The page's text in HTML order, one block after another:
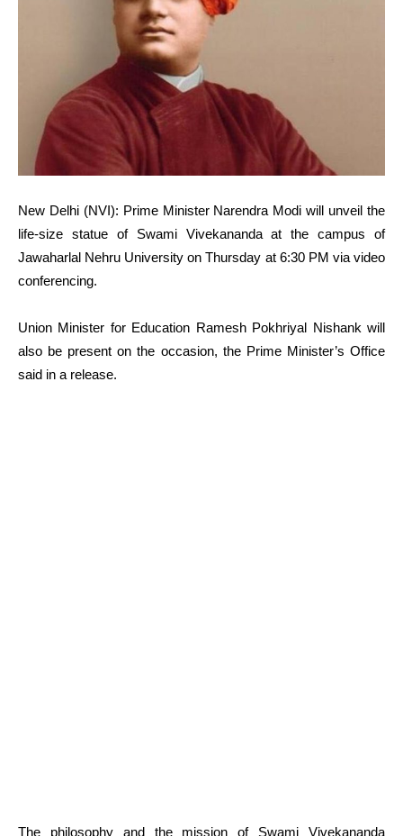
New Delhi (NVI): Prime Minister Narendra Modi will unveil the
life-size statue of Swami Vivekananda at the campus of
Jawaharlal Nehru University on Thursday at 6:30 PM via video
conferencing.
Union Minister for Education Ramesh Pokhriyal Nishank will
also be present on the occasion, the Prime Minister’s Office
said in a release.
The philosophy and the mission of Swami Vivekananda